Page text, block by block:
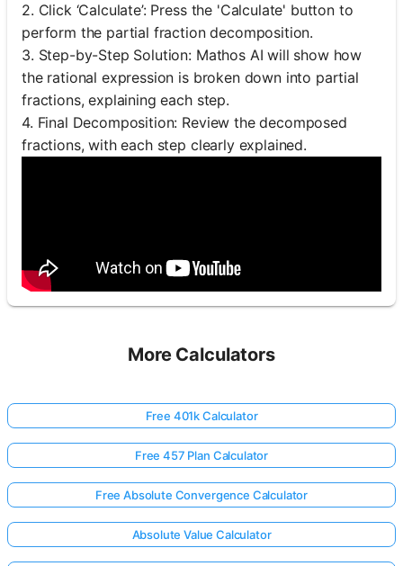
2. Click ‘Calculate’: Press the 'Calculate' button to
perform the partial fraction decomposition.
3. Step-by-Step Solution: Mathos AI will show how
the rational expression is broken down into partial
fractions, explaining each step.
4. Final Decomposition: Review the decomposed
fractions, with each step clearly explained.
More Calculators
Free 401k Calculator
Free 457 Plan Calculator
Free Absolute Convergence Calculator
Absolute Value Calculator